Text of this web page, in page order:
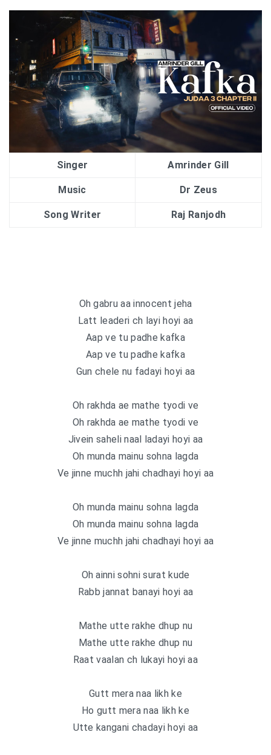
Singer Amrinder Gill
Music Dr Zeus
Song Writer Raj Ranjodh
Oh gabru aa innocent jeha
Latt leaderi ch layi hoyi aa
Aap ve tu padhe kafka
Aap ve tu padhe kafka
Gun chele nu fadayi hoyi aa
Oh rakhda ae mathe tyodi ve
Oh rakhda ae mathe tyodi ve
Jivein saheli naal ladayi hoyi aa
Oh munda mainu sohna lagda
Ve jinne muchh jahi chadhayi hoyi aa
Oh munda mainu sohna lagda
Oh munda mainu sohna lagda
Ve jinne muchh jahi chadhayi hoyi aa
Oh ainni sohni surat kude
Rabb jannat banayi hoyi aa
Mathe utte rakhe dhup nu
Mathe utte rakhe dhup nu
Raat vaalan ch lukayi hoyi aa
Gutt mera naa likh ke
Ho gutt mera naa likh ke
Utte kangani chadayi hoyi aa